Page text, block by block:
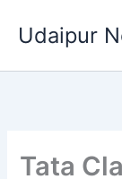
Udaipur
Tata